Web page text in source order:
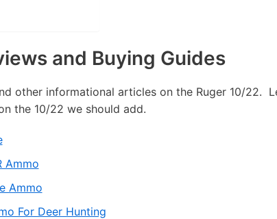
and Buying Guides
other informational articles on the Ruger 10/22.
the 10/22 we should add.
Ammo
Ammo
For Deer Hunting